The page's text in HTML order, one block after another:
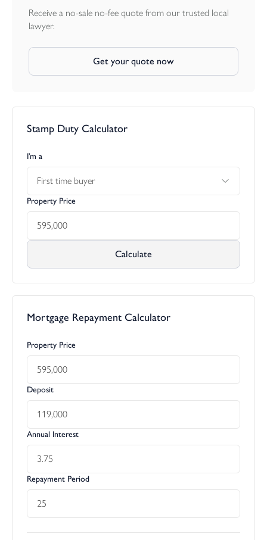
fitted table and seating overlooks the lower part of the garden,
which is mainly laid to lawn and interspersed with a variety of
and a copper beech. The garden also includes an aluminum-
framed greenhouse, a sunken brick garden with a gravel
surround, and beyond a gateway that leads to a wooded area
onto fields.
Receive a no-sale no-fee quote from our trusted local
lawyer.
Get your quote now
Stamp Duty Calculator
I’m a
First time buyer
Property Price
Calculate
Mortgage Repayment Calculator
Property Price
Deposit
Annual Interest
Repayment Period